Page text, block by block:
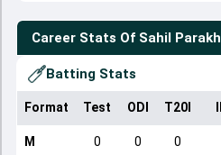
Career Stats Of Sahil Parakh
Batting Stats
Format Test ODI T20I
M 0 0 0